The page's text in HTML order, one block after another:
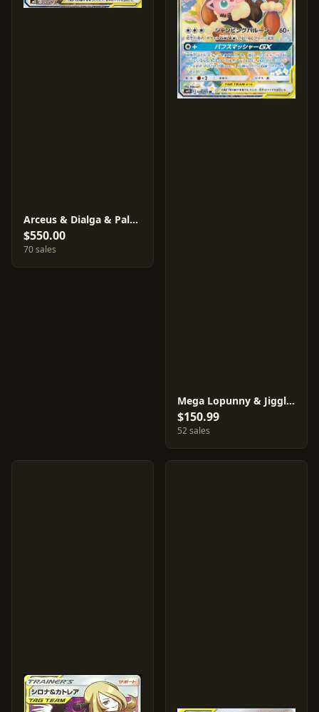
Arceus & Dialga & Palkia GX #100
$550.00
70 sales
Mega Lopunny & Jigglypuff GX #104
$150.99
52 sales